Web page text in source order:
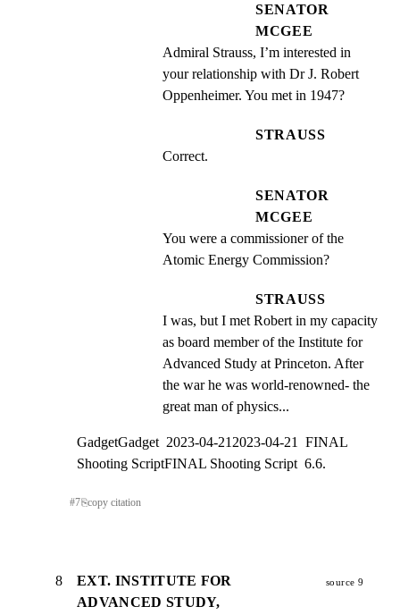
SENATOR
MCGEE
Admiral Strauss, I’m interested in
your relationship with Dr J. Robert
Oppenheimer. You met in 1947?
STRAUSS
Correct.
SENATOR
MCGEE
You were a commissioner of the
Atomic Energy Commission?
STRAUSS
I was, but I met Robert in my capacity
as board member of the Institute for
Advanced Study at Princeton. After
the war he was world-renowned- the
great man of physics...
GadgetGadget  2023-04-212023-04-21  FINAL
Shooting ScriptFINAL Shooting Script  6.6.
#7⎘copy citation
8
EXT. INSTITUTE FOR
ADVANCED STUDY,
source 9